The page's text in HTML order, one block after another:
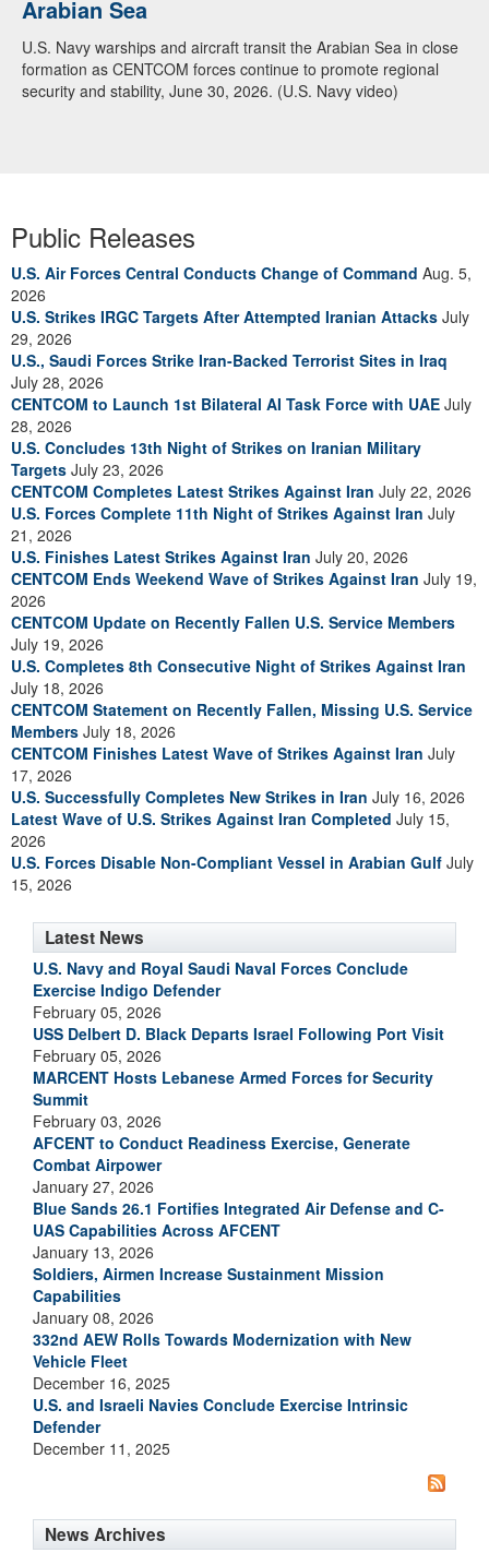
Arabian Sea
U.S. Navy warships and aircraft transit the Arabian Sea in close
formation as CENTCOM forces continue to promote regional
security and stability, June 30, 2026. (U.S. Navy video)
Public Releases
U.S. Air Forces Central Conducts Change of Command Aug. 5,
2026
U.S. Strikes IRGC Targets After Attempted Iranian Attacks July
29, 2026
U.S., Saudi Forces Strike Iran-Backed Terrorist Sites in Iraq
July 28, 2026
CENTCOM to Launch 1st Bilateral AI Task Force with UAE July
28, 2026
U.S. Concludes 13th Night of Strikes on Iranian Military
Targets July 23, 2026
CENTCOM Completes Latest Strikes Against Iran July 22, 2026
U.S. Forces Complete 11th Night of Strikes Against Iran July
21, 2026
U.S. Finishes Latest Strikes Against Iran July 20, 2026
CENTCOM Ends Weekend Wave of Strikes Against Iran July 19,
2026
CENTCOM Update on Recently Fallen U.S. Service Members
July 19, 2026
U.S. Completes 8th Consecutive Night of Strikes Against Iran
July 18, 2026
CENTCOM Statement on Recently Fallen, Missing U.S. Service
Members July 18, 2026
CENTCOM Finishes Latest Wave of Strikes Against Iran July
17, 2026
U.S. Successfully Completes New Strikes in Iran July 16, 2026
Latest Wave of U.S. Strikes Against Iran Completed July 15,
2026
U.S. Forces Disable Non-Compliant Vessel in Arabian Gulf July
15, 2026
Latest News
U.S. Navy and Royal Saudi Naval Forces Conclude
Exercise Indigo Defender
February 05, 2026
USS Delbert D. Black Departs Israel Following Port Visit
February 05, 2026
MARCENT Hosts Lebanese Armed Forces for Security
Summit
February 03, 2026
AFCENT to Conduct Readiness Exercise, Generate
Combat Airpower
January 27, 2026
Blue Sands 26.1 Fortifies Integrated Air Defense and C-
UAS Capabilities Across AFCENT
January 13, 2026
Soldiers, Airmen Increase Sustainment Mission
Capabilities
January 08, 2026
332nd AEW Rolls Towards Modernization with New
Vehicle Fleet
December 16, 2025
U.S. and Israeli Navies Conclude Exercise Intrinsic
Defender
December 11, 2025
News Archives